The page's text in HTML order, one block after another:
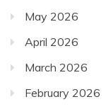
May 2026
April 2026
March 2026
February 2026